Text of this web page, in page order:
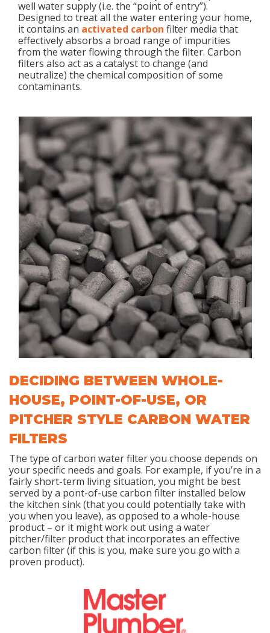
well water supply (i.e. the “point of entry”).
Designed to treat all the water entering your home,
it contains an activated carbon filter media that
effectively absorbs a broad range of impurities
from the water flowing through the filter. Carbon
filters also act as a catalyst to change (and
neutralize) the chemical composition of some
contaminants.
DECIDING BETWEEN WHOLE-
HOUSE, POINT-OF-USE, OR
PITCHER STYLE CARBON WATER
FILTERS
The type of carbon water filter you choose depends on
your specific needs and goals. For example, if you’re in a
fairly short-term living situation, you might be best
served by a pont-of-use carbon filter installed below
the kitchen sink (that you could potentially take with
you when you leave), as opposed to a whole-house
product – or it might work out using a water
pitcher/filter product that incorporates an effective
carbon filter (if this is you, make sure you go with a
proven product).